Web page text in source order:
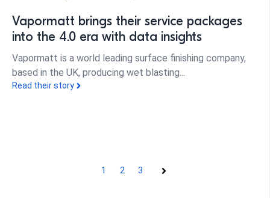
Vapormatt brings their service packages
into the 4.0 era with data insights
Vapormatt is a world leading surface finishing company,
based in the UK, producing wet blasting...
Read their story
1 2 3
Next